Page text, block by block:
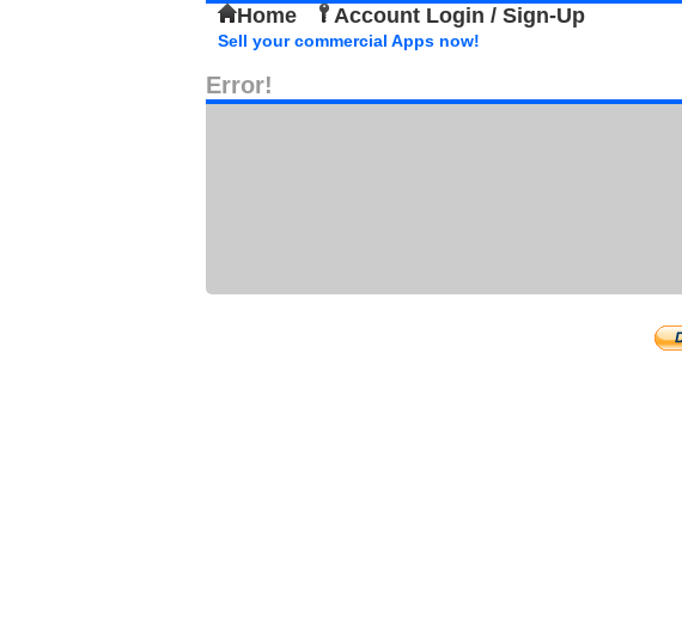
Home Account Login / Sign-Up
Sell your commercial Apps now!
Error!